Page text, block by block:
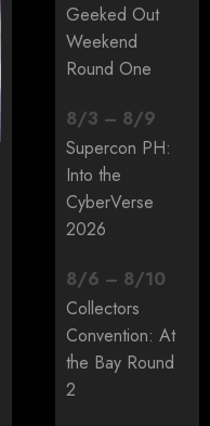
Geeked Out
Weekend
Round One
8/3 – 8/9
Supercon PH:
Into the
CyberVerse
2026
8/6 – 8/10
Collectors
Convention: At
the Bay Round
2